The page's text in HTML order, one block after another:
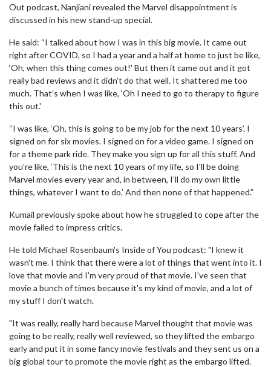
Out podcast, Nanjiani revealed the Marvel disappointment is
discussed in his new stand-up special.
He said: “I talked about how I was in this big movie. It came out
right after COVID, so I had a year and a half at home to just be like,
‘Oh, when this thing comes out!' But then it came out and it got
really bad reviews and it didn’t do that well. It shattered me too
much. That’s when I was like, ‘Oh I need to go to therapy to figure
this out.'
“I was like, ‘Oh, this is going to be my job for the next 10 years’. I
signed on for six movies. I signed on for a video game. I signed on
for a theme park ride. They make you sign up for all this stuff. And
you’re like, ‘This is the next 10 years of my life, so I’ll be doing
Marvel movies every year and, in between, I’ll do my own little
things, whatever I want to do.’ And then none of that happened.”
Kumail previously spoke about how he struggled to cope after the
movie failed to impress critics.
He told Michael Rosenbaum's Inside of You podcast: "I knew it
wasn't me. I think that there were a lot of things that went into it. I
love that movie and I'm very proud of that movie. I've seen that
movie a bunch of times because it's my kind of movie, and a lot of
my stuff I don't watch.
"It was really, really hard because Marvel thought that movie was
going to be really, really well reviewed, so they lifted the embargo
early and put it in some fancy movie festivals and they sent us on a
big global tour to promote the movie right as the embargo lifted.